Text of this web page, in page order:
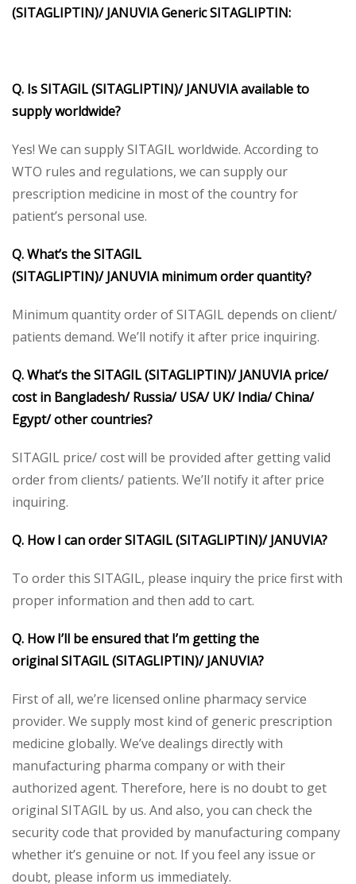
(SITAGLIPTIN)/ JANUVIAGenericSITAGLIPTIN:
Q. IsSITAGIL (SITAGLIPTIN)/ JANUVIAavailable to
supply worldwide?
Yes! We can supply SITAGIL worldwide. According to
WTO rules and regulations, we can supply our
prescription medicine in most of the country for
patient’s personal use.
Q. What’s theSITAGIL
(SITAGLIPTIN)/ JANUVIA minimum order quantity?
Minimum quantity order of SITAGIL depends on client/
patients demand. We’ll notify it after price inquiring.
Q. What’s theSITAGIL (SITAGLIPTIN)/ JANUVIA price/
cost in Bangladesh/ Russia/ USA/ UK/ India/ China/
Egypt/ other countries?
SITAGIL price/ cost will be provided after getting valid
order from clients/ patients. We’ll notify it after price
inquiring.
Q. How I can orderSITAGIL (SITAGLIPTIN)/ JANUVIA?
To order this SITAGIL, please inquiry the price first with
proper information and then add to cart.
Q. How I’ll be ensured that I’m getting the
originalSITAGIL (SITAGLIPTIN)/ JANUVIA?
First of all, we’re licensed online pharmacy service
provider. We supply most kind of generic prescription
medicine globally. We’ve dealings directly with
manufacturing pharma company or with their
authorized agent. Therefore, here is no doubt to get
original SITAGIL by us. And also, you can check the
security code that provided by manufacturing company
whether it’s genuine or not. If you feel any issue or
doubt, please inform us immediately.